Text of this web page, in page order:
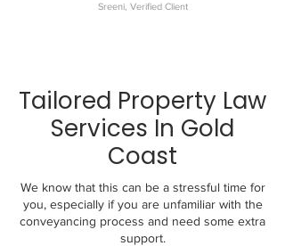
Sreeni, Verified Client
Tailored Property Law
Services In Gold
Coast
We know that this can be a stressful time for
you, especially if you are unfamiliar with the
conveyancing process and need some extra
support.